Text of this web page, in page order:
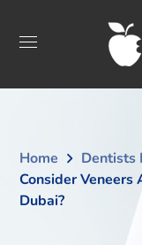
Home Dentists
Consider Veneers
Dubai?